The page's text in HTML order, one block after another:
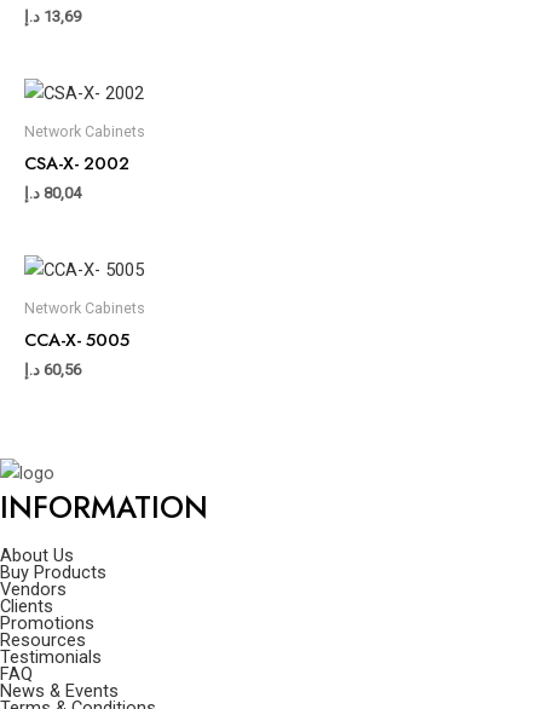
13,69 د.إ
Network Cabinets
CSA-X- 2002
80,04 د.إ
Network Cabinets
CCA-X- 5005
60,56 د.إ
INFORMATION
About Us
Buy Products
Vendors
Clients
Promotions
Resources
Testimonials
FAQ
News & Events